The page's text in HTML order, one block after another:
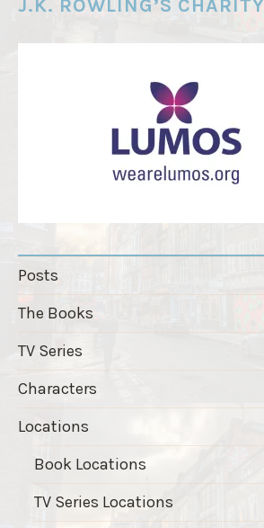
"
J.K. ROWLING’S CHARITY
Posts
The Books
TV Series
Characters
Locations
Book Locations
TV Series Locations